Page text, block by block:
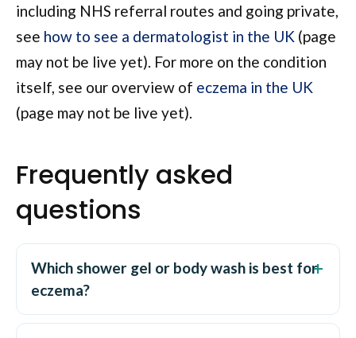
including NHS referral routes and going private,
see how to see a dermatologist in the UK (page
may not be live yet). For more on the condition
itself, see our overview of eczema in the UK
(page may not be live yet).
Frequently asked
questions
Which shower gel or body wash is best for
eczema?